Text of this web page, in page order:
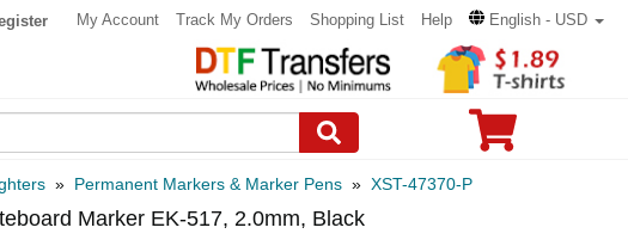
My Account Track My Orders Shopping List Help English - USD
» Permanent Markers & Marker Pens » XST-47370-P
Marker EK-517, 2.0mm, Black